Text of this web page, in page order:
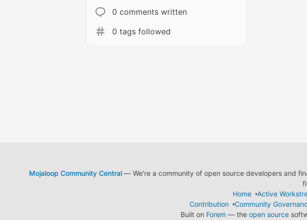
0 comments written
0 tags followed
Mojaloop Community Central— We're a community of open source developers and
Home
Active
Contribution
Community
Built on Forem — the open source